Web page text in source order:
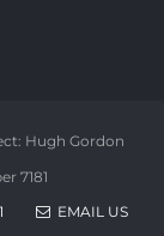
Hugh Gordon
7181
EMAIL US